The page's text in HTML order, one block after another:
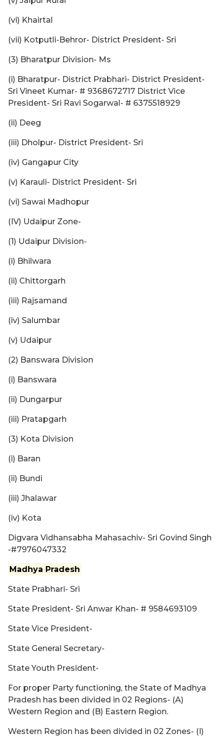
(vi) Khairtal
(vii) Kotputli-Behror- District President- Sri
(3) Bharatpur Division- Ms
(i) Bharatpur- District Prabhari- District President-
Sri Vineet Kumar- # 9368672717 District Vice
President- Sri Ravi Sogarwal- # 6375518929
(ii) Deeg
(iii) Dholpur- District President- Sri
(iv) Gangapur City
(v) Karauli- District President- Sri
(vi) Sawai Madhopur
(IV) Udaipur Zone-
(1) Udaipur Division-
(i) Bhilwara
(ii) Chittorgarh
(iii) Rajsamand
(iv) Salumbar
(v) Udaipur
(2) Banswara Division
(i) Banswara
(ii) Dungarpur
(iii) Pratapgarh
(3) Kota Division
(i) Baran
(ii) Bundi
(iii) Jhalawar
(iv) Kota
Digvara Vidhansabha Mahasachiv- Sri Govind Singh
-#7976047332
Madhya Pradesh
State Prabhari- Sri
State President- Sri Anwar Khan- # 9584693109
State Vice President-
State General Secretary-
State Youth President-
For proper Party functioning, the State of Madhya
Pradesh has been divided in 02 Regions- (A)
Western Region and (B) Eastern Region.
Western Region has been divided in 02 Zones- (I)